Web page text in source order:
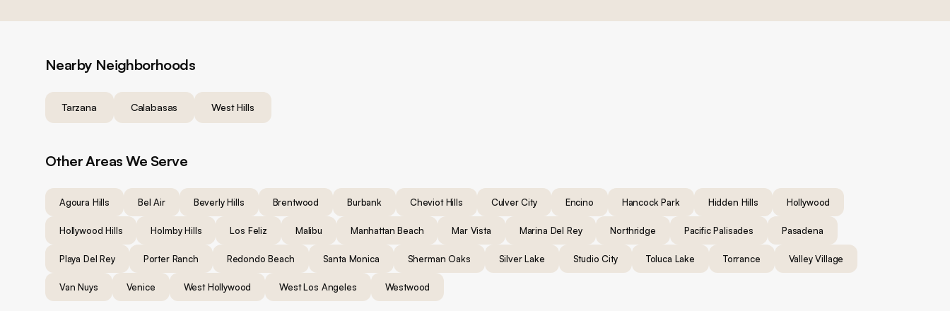
Nearby Neighborhoods
Tarzana Calabasas West Hills
Other Areas We Serve
Agoura Hills Bel Air Beverly Hills Brentwood Burbank Cheviot Hills Culver City Encino Hancock Park Hidden Hills Hollywood
Hollywood Hills Holmby Hills Los Feliz Malibu Manhattan Beach Mar Vista Marina Del Rey Northridge Pacific Palisades Pasadena
Playa Del Rey Porter Ranch Redondo Beach Santa Monica Sherman Oaks Silver Lake Studio City Toluca Lake Torrance Valley Village
Van Nuys Venice West Hollywood West Los Angeles Westwood